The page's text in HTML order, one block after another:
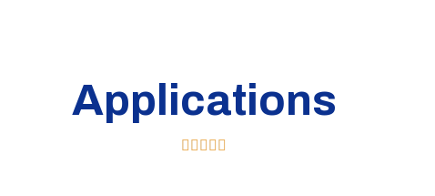
Applications
    